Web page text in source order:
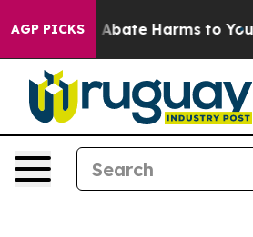
AGP PICKS
Fund to Abate Harms to Youth